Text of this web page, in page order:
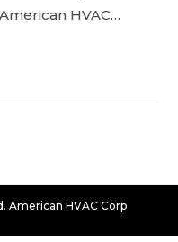
HVAC…
American HVAC Corp